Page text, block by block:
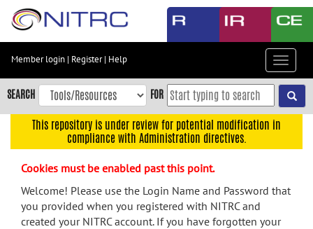
Skip
content
Skip
to
navigation
menu
Member login | Register| Help
Toggle
SEARCH FOR
This repository is under review for potential modification in
compliance with Administration directives.
Cookies must be enabled past this point.
Welcome! Please use the Login Name and Password that
you provided when you registered with NITRC and
created your NITRC account. If you have forgotten your